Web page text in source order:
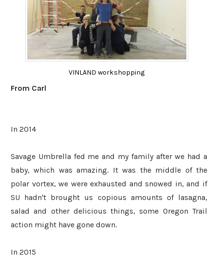
VINLAND workshopping
From Carl
In 2014
Savage Umbrella fed me and my family after we had a
baby, which was amazing. It was the middle of the
polar vortex, we were exhausted and snowed in, and if
SU hadn't brought us copious amounts of lasagna,
salad and other delicious things, some Oregon Trail
action might have gone down.
In 2015